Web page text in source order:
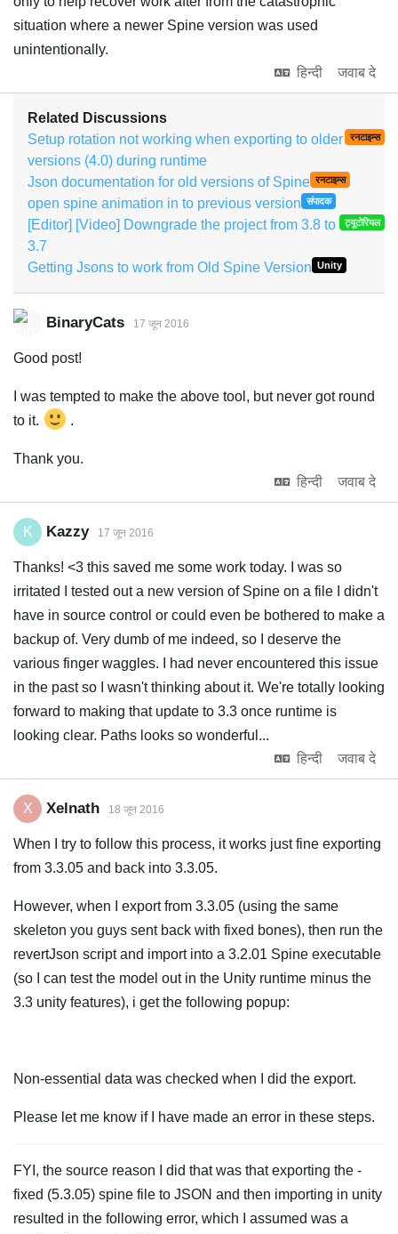
situation where a newer Spine version was used
unintentionally.
हिन्दी
जवाब दे
Related Discussions
Setup rotation not working when exporting to older
versions (4.0) during runtime
रनटाइम्स
Json documentation for old versions of Spine रनटाइम्स
open spine animation in to previous version संपादक
[Editor] [Video] Downgrade the project from 3.8 to
3.7
ट्यूटोरियल
Getting Jsons to work from Old Spine Version Unity
BinaryCats 17 जून 2016
Good post!
I was tempted to make the above tool, but never got round
to it.
.
Thank you.
हिन्दी
जवाब दे
K Kazzy 17 जून 2016
Thanks! <3 this saved me some work today. I was so
irritated I tested out a new version of Spine on a file I didn't
have in source control or could even be bothered to make a
backup of. Very dumb of me indeed, so I deserve the
various finger waggles. I had never encountered this issue
in the past so I wasn't thinking about it. We're totally looking
forward to making that update to 3.3 once runtime is
looking clear. Paths looks so wonderful...
हिन्दी
जवाब दे
X Xelnath 18 जून 2016
When I try to follow this process, it works just fine exporting
from 3.3.05 and back into 3.3.05.
However, when I export from 3.3.05 (using the same
skeleton you guys sent back with fixed bones), then run the
revertJson script and import into a 3.2.01 Spine executable
(so I can test the model out in the Unity runtime minus the
3.3 unity features), i get the following popup:
Non-essential data was checked when I did the export.
Please let me know if I have made an error in these steps.
FYI, the source reason I did that was that exporting the -
fixed (5.3.05) spine file to JSON and then importing in unity
resulted in the following error, which I assumed was a